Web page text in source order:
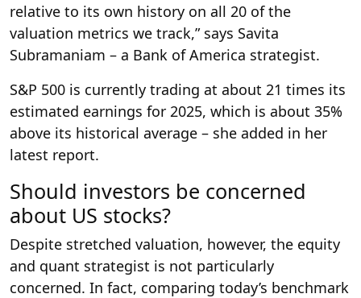
relative to its own history on all 20 of the
valuation metrics we track,” says Savita
Subramaniam – a Bank of America strategist.
S&P 500 is currently trading at about 21 times its
estimated earnings for 2025, which is about 35%
above its historical average – she added in her
latest report.
Should investors be concerned
about US stocks?
Despite stretched valuation, however, the equity
and quant strategist is not particularly
concerned. In fact, comparing today’s benchmark